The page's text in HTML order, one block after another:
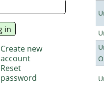
Create new
account
Reset
password